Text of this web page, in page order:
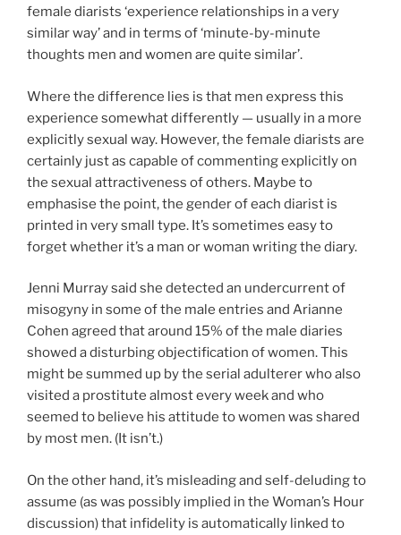
female diarists ‘experience relationships in a very
similar way’ and in terms of ‘minute-by-minute
thoughts men and women are quite similar’.
Where the difference lies is that men express this
experience somewhat differently — usually in a more
explicitly sexual way. However, the female diarists are
certainly just as capable of commenting explicitly on
the sexual attractiveness of others. Maybe to
emphasise the point, the gender of each diarist is
printed in very small type. It’s sometimes easy to
forget whether it’s a man or woman writing the diary.
Jenni Murray said she detected an undercurrent of
misogyny in some of the male entries and Arianne
Cohen agreed that around 15% of the male diaries
showed a disturbing objectification of women. This
might be summed up by the serial adulterer who also
visited a prostitute almost every week and who
seemed to believe his attitude to women was shared
by most men. (It isn’t.)
On the other hand, it’s misleading and self-deluding to
assume (as was possibly implied in the Woman’s Hour
discussion) that infidelity is automatically linked to